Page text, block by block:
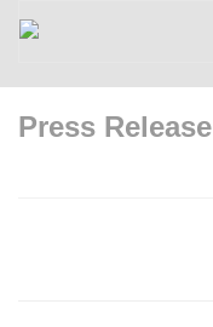
Press Release